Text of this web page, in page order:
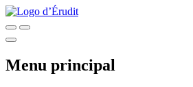
Menu principal